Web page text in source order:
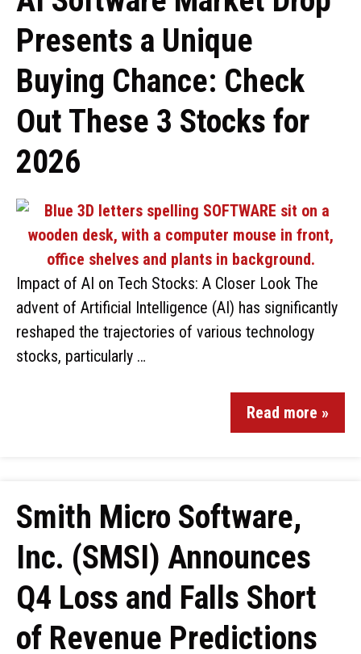
Presents a Unique
Buying Chance: Check
Out These 3 Stocks for
2026
Impact of AI on Tech Stocks: A Closer Look The
advent of Artificial Intelligence (AI) has significantly
reshaped the trajectories of various technology
stocks, particularly …
Read more »
Smith Micro Software,
Inc. (SMSI) Announces
Q4 Loss and Falls Short
of Revenue Predictions